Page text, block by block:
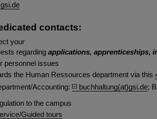
contacts:
your
regarding applications, apprenticeships,
personnel issues
the Human Ressources department via this
Accounting:
buchhaltung(at)gsi.de;
to the campus
Guided tours